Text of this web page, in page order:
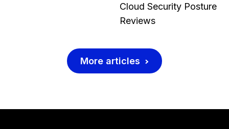
More articles
Cloud Security Posture
Reviews